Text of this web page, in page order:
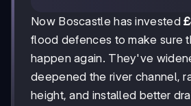
Now Boscastle has invested
flood defences to make sure
happen again. They've
deepened the river channel,
height, and installed better